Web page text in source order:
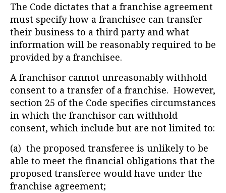
The Code dictates that a franchise agreement
must specify how a franchisee can transfer
their business to a third party and what
information will be reasonably required to be
provided by a franchisee.
A franchisor cannot unreasonably withhold
consent to a transfer of a franchise. However,
section 25 of the Code specifies circumstances
in which the franchisor can withhold
consent, which include but are not limited to:
(a) the proposed transferee is unlikely to be
able to meet the financial obligations that the
proposed transferee would have under the
franchise agreement;